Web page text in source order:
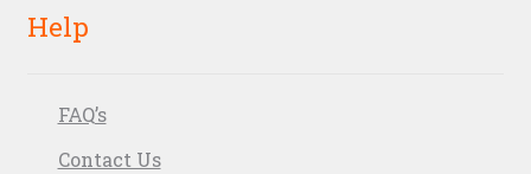
Help
FAQ’s
Contact Us